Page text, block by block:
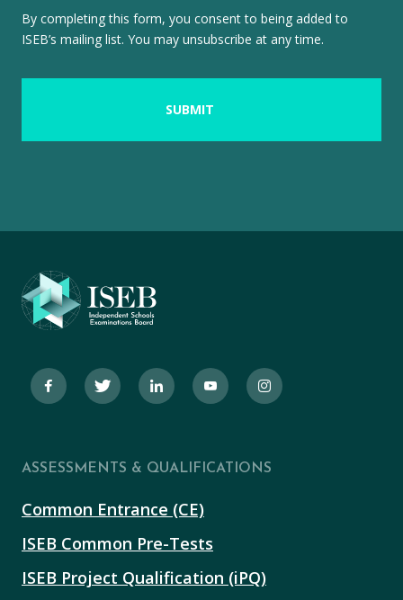
By completing this form, you consent to being added to
ISEB’s mailing list. You may unsubscribe at any time.
ASSESSMENTS & QUALIFICATIONS
Common Entrance (CE)
ISEB Common Pre-Tests
ISEB Project Qualification (iPQ)